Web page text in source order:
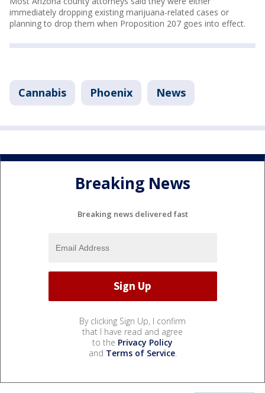
immediately dropping existing marijuana-related cases or
planning to drop them when Proposition 207 goes into effect.
Cannabis Phoenix News
Breaking News
Breaking news delivered fast
By clicking Sign Up, I confirm
that I have read and agree
to the Privacy Policy
and Terms of Service.